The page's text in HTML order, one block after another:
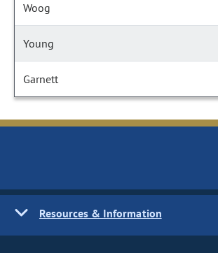
Woog
Young
Garnett
Resources & Information